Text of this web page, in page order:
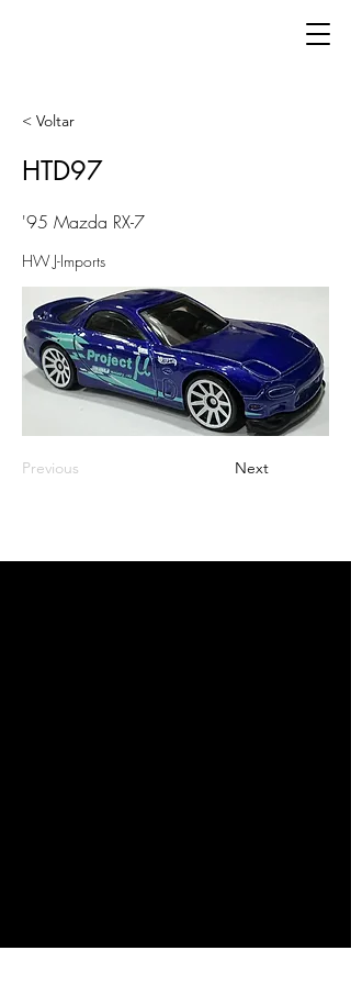
< Voltar
HTD97
'95 Mazda RX-7
HW J-Imports
Previous Next